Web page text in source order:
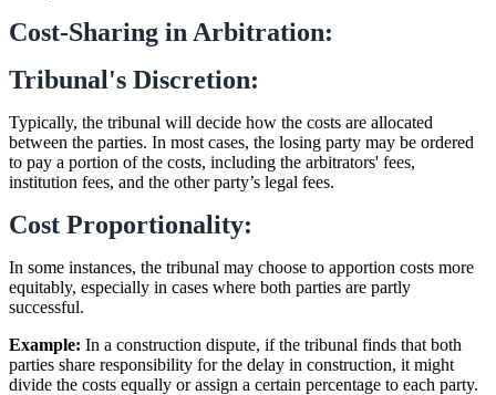
Cost-Sharing in Arbitration:
Tribunal's Discretion:
Typically, the tribunal will decide how the costs are allocated
between the parties. In most cases, the losing party may be ordered
to pay a portion of the costs, including the arbitrators' fees,
institution fees, and the other party’s legal fees.
Cost Proportionality:
In some instances, the tribunal may choose to apportion costs more
equitably, especially in cases where both parties are partly
successful.
Example: In a construction dispute, if the tribunal finds that both
parties share responsibility for the delay in construction, it might
divide the costs equally or assign a certain percentage to each party.